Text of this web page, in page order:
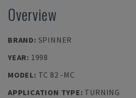
Overview
BRAND: SPINNER
YEAR: 1998
MODEL: TC 82 -MC
APPLICATION TYPE: TURNING